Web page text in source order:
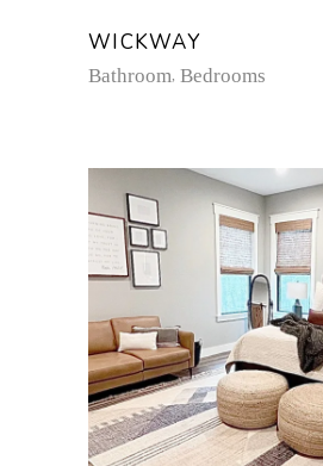
WICKWAY
Bathroom Bedrooms